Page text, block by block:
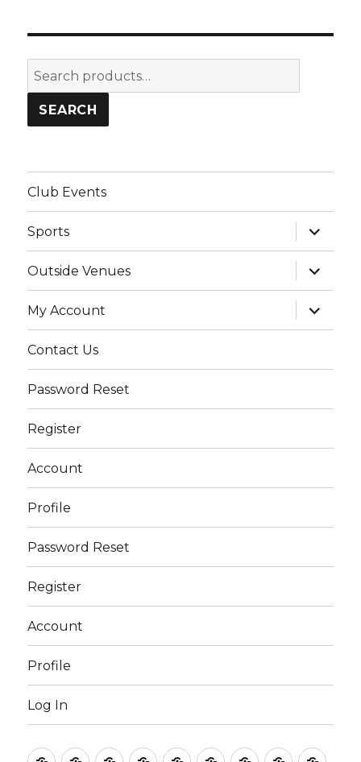
Search
for:
SEARCH
Club Events
Sports
expand
child
menu
Outside Venues
expand
child
menu
My Account
expand
child
menu
Contact Us
Password Reset
Register
Account
Profile
Password Reset
Register
Account
Profile
Log In